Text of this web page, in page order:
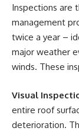
Inspections are
management
twice a year –
major weather
winds. These
Visual
entire roof
deterioration.